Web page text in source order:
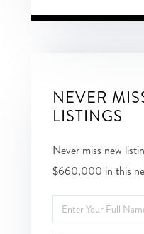
NEVER
LISTINGS
Never miss new
$660,000 in this
Enter
Full